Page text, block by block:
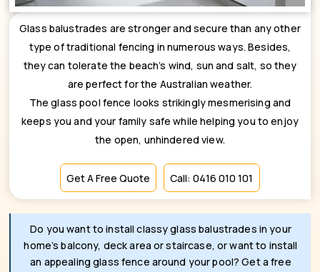
Glass balustrades are stronger and secure than any other
type of traditional fencing in numerous ways. Besides,
they can tolerate the beach’s wind, sun and salt, so they
are perfect for the Australian weather.
The glass pool fence looks strikingly mesmerising and
keeps you and your family safe while helping you to enjoy
the open, unhindered view.
Get A Free Quote Call: 0416 010 101
Do you want to install classy glass balustrades in your
home’s balcony, deck area or staircase, or want to install
an appealing glass fence around your pool? Get a free